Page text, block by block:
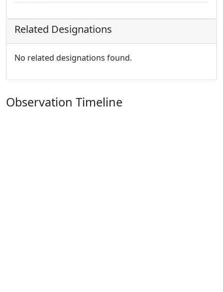
Related Designations
No related designations found.
Observation Timeline